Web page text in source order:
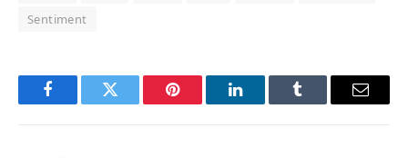
Sentiment
FacebookTwitter Pinterest LinkedInTumblr Email